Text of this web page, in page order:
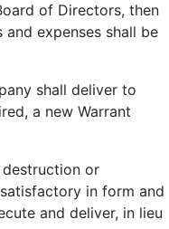
of Directors, then
expenses shall be
shall deliver to
a new Warrant
or
in form and
and deliver, in lieu